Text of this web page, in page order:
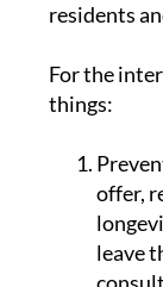
residents
For the
things:
offer,
leave